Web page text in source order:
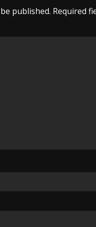
published. Required